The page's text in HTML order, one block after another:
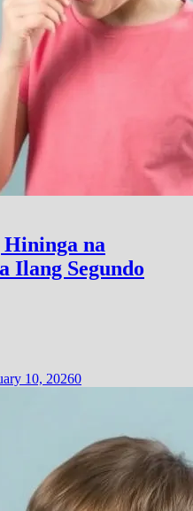
na
Ilang Segundo
10, 20260